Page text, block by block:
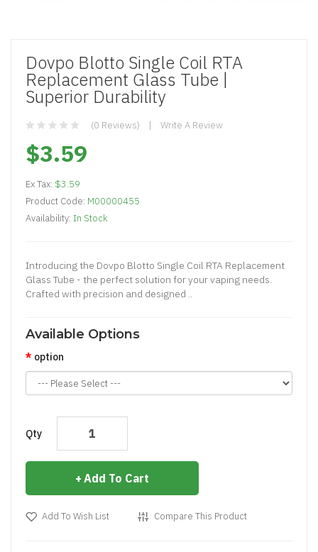
Dovpo Blotto Single Coil RTA
Replacement Glass Tube |
Superior Durability
(0 Reviews) Write A Review
$3.59
Ex Tax: $3.59
Product Code: M00000455
Availability: In Stock
Introducing the Dovpo Blotto Single Coil RTA Replacement
Glass Tube - the perfect solution for your vaping needs.
Crafted with precision and designed ..
Available Options
option
Qty
Add To Cart
Add To Wish List Compare This Product